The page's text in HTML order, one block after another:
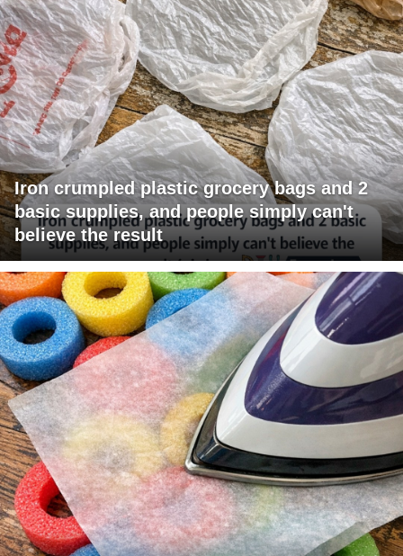
Iron crumpled plastic grocery bags and 2
basic supplies, and people simply can't
believe the result